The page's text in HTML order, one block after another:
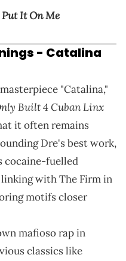
It On Me
- Catalina
"Catalina,"
Built 4 Cuban Linx
it often remains
Dre's best work,
cocaine-fuelled
with The Firm in
motifs closer
mafioso rap in
classics like